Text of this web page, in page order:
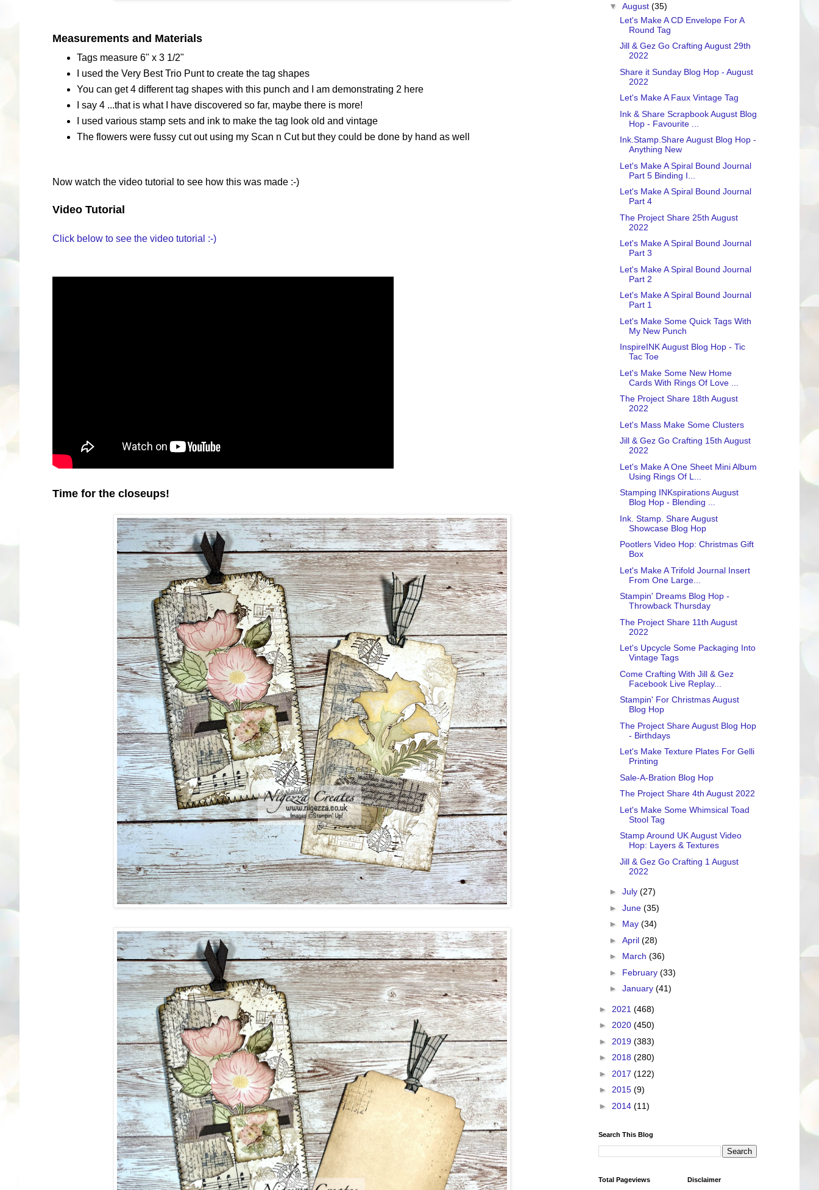
Measurements and Materials
Tags measure 6" x 3 1/2"
I used the Very Best Trio Punt to create the tag shapes
You can get 4 different tag shapes with this punch and I am demonstrating 2 here
I say 4 ...that is what I have discovered so far, maybe there is more!
I used various stamp sets and ink to make the tag look old and vintage
The flowers were fussy cut out using my Scan n Cut but they could be done by hand as well
Now watch the video tutorial to see how this was made :-)
Video Tutorial
Click below to see the video tutorial :-)
Time for the closeups!
▼ August (35)
Let's Make A CD Envelope For A
Round Tag
Jill & Gez Go Crafting August 29th
2022
Share it Sunday Blog Hop - August
2022
Let's Make A Faux Vintage Tag
Ink & Share Scrapbook August Blog
Hop - Favourite ...
Ink.Stamp.Share August Blog Hop -
Anything New
Let's Make A Spiral Bound Journal
Part 5 Binding I...
Let's Make A Spiral Bound Journal
Part 4
The Project Share 25th August
2022
Let's Make A Spiral Bound Journal
Part 3
Let's Make A Spiral Bound Journal
Part 2
Let's Make A Spiral Bound Journal
Part 1
Let's Make Some Quick Tags With
My New Punch
InspireINK August Blog Hop - Tic
Tac Toe
Let's Make Some New Home
Cards With Rings Of Love ...
The Project Share 18th August
2022
Let's Mass Make Some Clusters
Jill & Gez Go Crafting 15th August
2022
Let's Make A One Sheet Mini Album
Using Rings Of L...
Stamping INKspirations August
Blog Hop - Blending ...
Ink. Stamp. Share August
Showcase Blog Hop
Pootlers Video Hop: Christmas Gift
Box
Let's Make A Trifold Journal Insert
From One Large...
Stampin' Dreams Blog Hop -
Throwback Thursday
The Project Share 11th August
2022
Let's Upcycle Some Packaging Into
Vintage Tags
Come Crafting With Jill & Gez
Facebook Live Replay...
Stampin' For Christmas August
Blog Hop
The Project Share August Blog Hop
- Birthdays
Let's Make Texture Plates For Gelli
Printing
Sale-A-Bration Blog Hop
The Project Share 4th August 2022
Let's Make Some Whimsical Toad
Stool Tag
Stamp Around UK August Video
Hop: Layers & Textures
Jill & Gez Go Crafting 1 August
2022
► July (27)
► June (35)
► May (34)
► April (28)
► March (36)
► February (33)
► January (41)
► 2021 (468)
► 2020 (450)
► 2019 (383)
► 2018 (280)
► 2017 (122)
► 2015 (9)
► 2014 (11)
Search This Blog
Total Pageviews Disclaimer